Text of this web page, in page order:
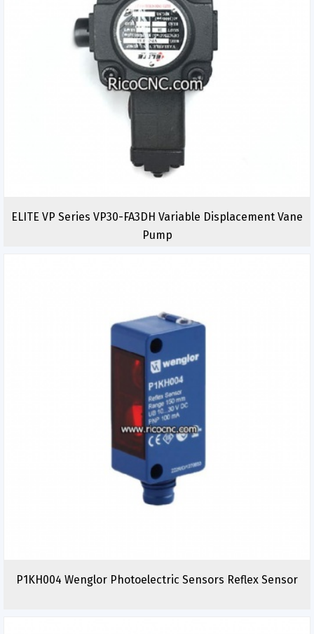
ELITE VP Series VP30-FA3DH Variable Displacement Vane
Pump
P1KH004 Wenglor Photoelectric Sensors Reflex Sensor